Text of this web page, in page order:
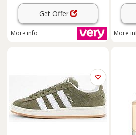
Get Offer
More info More